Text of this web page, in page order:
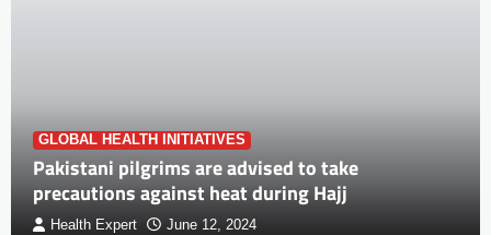
GLOBAL HEALTH INITIATIVES
Pakistani pilgrims are advised to take
precautions against heat during Hajj
Health Expert June 12, 2024